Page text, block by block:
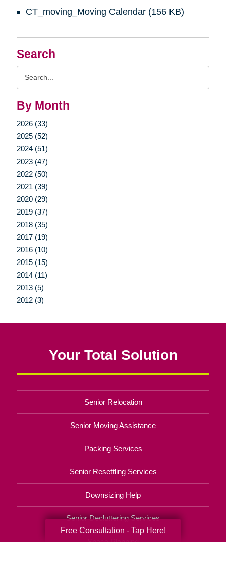
Search
By Month
2026 (33)
2025 (52)
2024 (51)
2023 (47)
2022 (50)
2021 (39)
2020 (29)
2019 (37)
2018 (35)
2017 (19)
2016 (10)
2015 (15)
2014 (11)
2013 (5)
2012 (3)
CT_moving_Moving Calendar (156 KB)
Your Total Solution
Senior Relocation
Senior Moving Assistance
Packing Services
Senior Resettling Services
Downsizing Help
Senior Decluttering Services
Space Planning
Free Consultation - Tap Here!